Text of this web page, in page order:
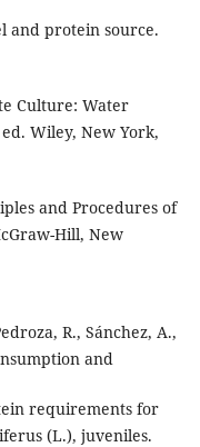
and protein source.
Culture: Water
Wiley, New York,
and Procedures of
Hill, New
R., Sánchez, A.,
and
requirements for
(L.), juveniles.